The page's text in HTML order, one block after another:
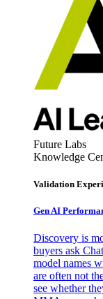
Future Labs
Knowledge
Validation
Gen AI
Discovery is
buyers ask
model names
are often not
see whether